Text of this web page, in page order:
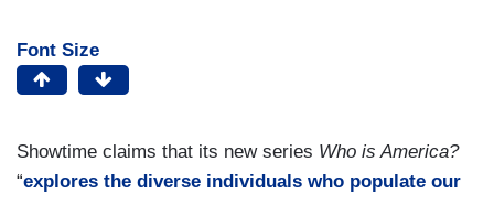
Font Size
Showtime claims that its new series Who is America?
“explores the diverse individuals who populate our